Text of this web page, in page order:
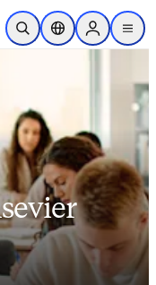
to main content
Open SearchLocation Selector
Sign in to
menu